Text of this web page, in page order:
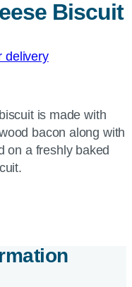
Biscuit
delivery
is made with
bacon along with
on a freshly baked